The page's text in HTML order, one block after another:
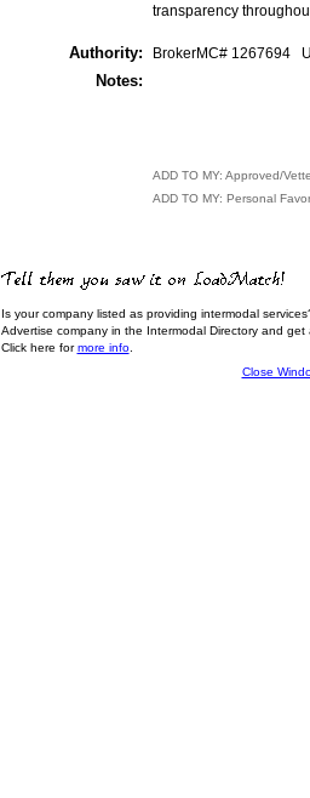
transparency
Authority: BrokerMC# 1267694
Notes:
ADD TO MY: Approved/
ADD TO MY: Personal
Is your company listed as providing intermodal
Advertise company in the Intermodal Directory and
Click here formore info.
Close